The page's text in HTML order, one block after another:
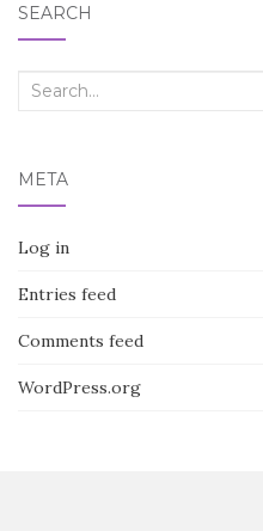
SEARCH
Search
META
Log in
Entries feed
Comments feed
WordPress.org